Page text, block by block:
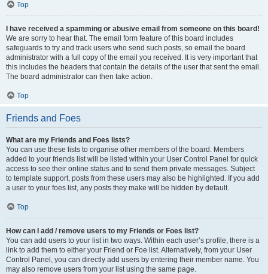
Top
I have received a spamming or abusive email from someone on this board!
We are sorry to hear that. The email form feature of this board includes
safeguards to try and track users who send such posts, so email the board
administrator with a full copy of the email you received. It is very important that
this includes the headers that contain the details of the user that sent the email.
The board administrator can then take action.
Top
Friends and Foes
What are my Friends and Foes lists?
You can use these lists to organise other members of the board. Members
added to your friends list will be listed within your User Control Panel for quick
access to see their online status and to send them private messages. Subject
to template support, posts from these users may also be highlighted. If you add
a user to your foes list, any posts they make will be hidden by default.
Top
How can I add / remove users to my Friends or Foes list?
You can add users to your list in two ways. Within each user’s profile, there is a
link to add them to either your Friend or Foe list. Alternatively, from your User
Control Panel, you can directly add users by entering their member name. You
may also remove users from your list using the same page.